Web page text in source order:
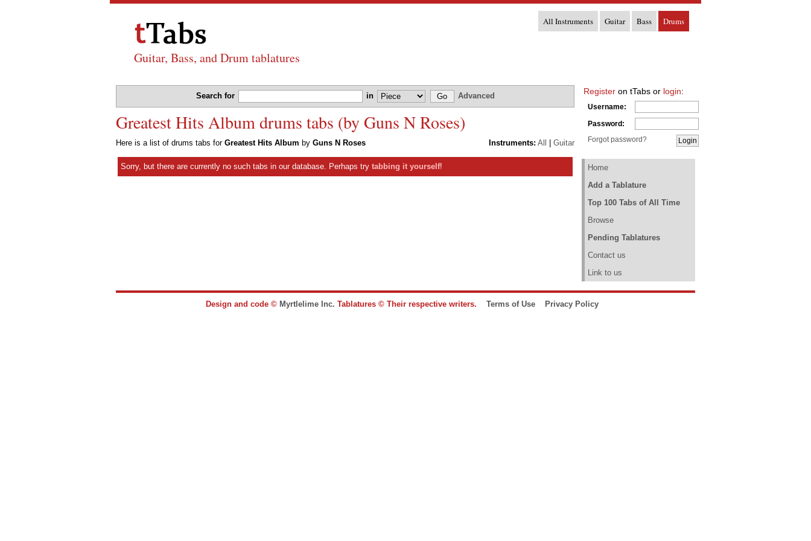
Guitar, Bass, and Drum tablatures
All Instruments Guitar Bass Drums
Search for in Advanced
Greatest Hits Album drums tabs (by Guns N Roses)
Instruments: All Guitar
Here is a list of drums tabs for Greatest Hits Album by Guns N Roses
Sorry, but there are currently no such tabs in our database. Perhaps try tabbing it yourself!
Register on tTabs or login:
Username:
Password:
Forgot password?
Home
Add a Tablature
Top 100 Tabs of All Time
Browse
Pending Tablatures
Contact us
Link to us
Design and code © Myrtlelime Inc. Tablatures © Their respective writers. Terms of Use Privacy Policy